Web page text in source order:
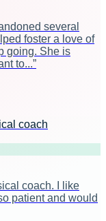
several
foster a love of
going. She is
to...”
coach
coach. I like
patient and would